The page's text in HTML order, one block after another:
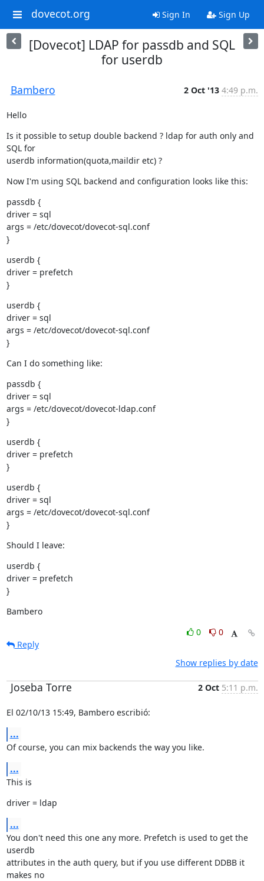
dovecot.org Sign In Sign Up
[Dovecot] LDAP for passdb and SQL
for userdb
Bambero 2 Oct '13 4:49 p.m.
Hello
Is it possible to setup double backend ? ldap for auth only and
SQL for
userdb information(quota,maildir etc) ?
Now I'm using SQL backend and configuration looks like this:
passdb {
driver = sql
args = /etc/dovecot/dovecot-sql.conf
}
userdb {
driver = prefetch
}
userdb {
driver = sql
args = /etc/dovecot/dovecot-sql.conf
}
Can I do something like:
passdb {
driver = sql
args = /etc/dovecot/dovecot-ldap.conf
}
userdb {
driver = prefetch
}
userdb {
driver = sql
args = /etc/dovecot/dovecot-sql.conf
}
Should I leave:
userdb {
driver = prefetch
}
Bambero
0
0
Reply
Show replies by date
Joseba Torre 2 Oct 5:11 p.m.
El 02/10/13 15:49, Bambero escribió:
...
Of course, you can mix backends the way you like.
...
This is
driver = ldap
...
You don't need this one any more. Prefetch is used to get the
userdb
attributes in the auth query, but if you use different DDBB it
makes no